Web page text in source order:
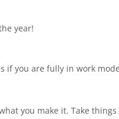
year!
if you are fully in work
you make it. Take